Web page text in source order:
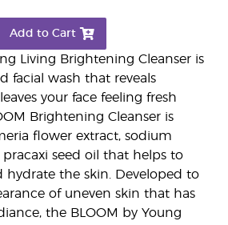
Living Brightening Cleanser is
facial wash that reveals
your face feeling fresh
Brightening Cleanser is
flower extract, sodium
seed oil that helps to
hydrate the skin. Developed to
of uneven skin that has
the BLOOM by Young
Add to Cart